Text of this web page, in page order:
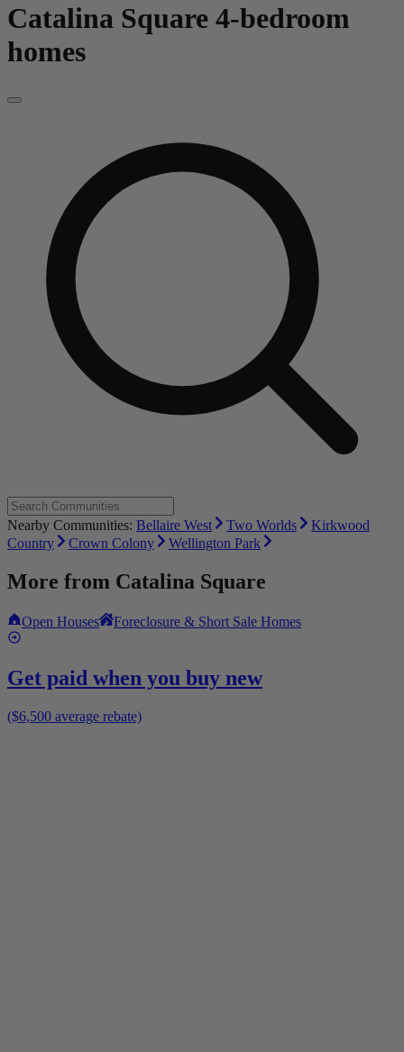
Catalina Square 4-bedroom
homes
Nearby Communities: Bellaire West Two Worlds
Kirkwood
Country
Crown Colony Wellington Park
More from Catalina Square
Open Houses Foreclosure & Short Sale Homes
Get paid when you buy new
($6,500 average rebate)